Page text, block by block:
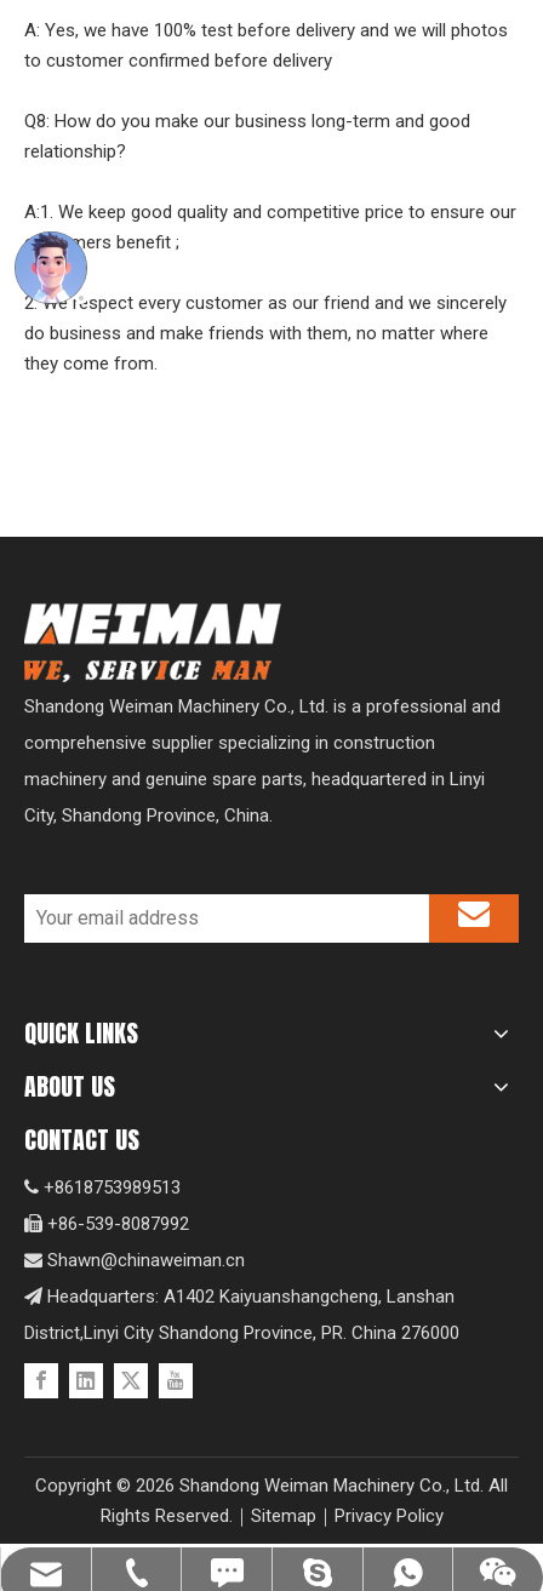
A: Yes, we have 100% test before delivery and we will photos
to customer confirmed before delivery
Q8: How do you make our business long-term and good
relationship?
A:1. We keep good quality and competitive price to ensure our
customers benefit ;
2. We respect every customer as our friend and we sincerely
do business and make friends with them, no matter where
they come from.
Shandong Weiman Machinery Co., Ltd. is a professional and
comprehensive supplier specializing in construction
machinery and genuine spare parts, headquartered in Linyi
City, Shandong Province, China.
QUICK LINKS
ABOUT US
CONTACT US
 +8618753989513
 +86-539-8087992
 Shawn@chinaweiman.cn
 Headquarters: A1402 Kaiyuanshangcheng, Lanshan
District,Linyi City Shandong Province, PR. China 276000
Shawn@chinaweiman.cn
+86-539-8087992
+8618753989513
fzsh04061
+8618753989513
+8618753989513
Copyright © 2026 Shandong Weiman Machinery Co., Ltd. All
Rights Reserved.｜ Sitemap ｜ Privacy Policy